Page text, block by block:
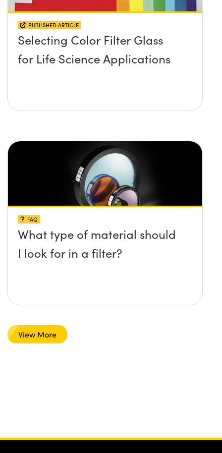
PUBLISHED ARTICLE
Selecting Color Filter Glass
for Life Science Applications
FAQ
What type of material should
I look for in a filter?
View More